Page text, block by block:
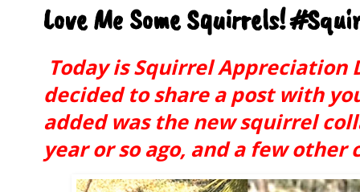
Love Me Some Squirrels!
Today is Squirrel Appreciation
decided to share a post with
added was the new squirrel
year or so ago, and a few other